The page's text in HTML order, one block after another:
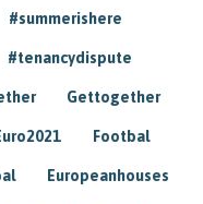
#summerishere
#tenancydispute
Gettogether
Footbal
Europeanhouses